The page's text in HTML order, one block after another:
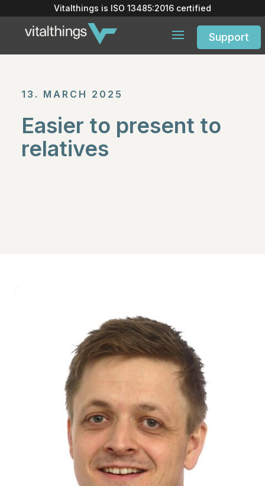
Vitalthings is ISO 13485:2016certified
Support
13. MARCH 2025
Easier to present to
relatives